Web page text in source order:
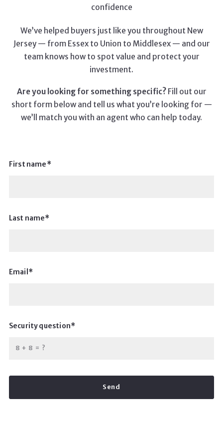
First name*
Last name*
Email*
Security question*
+ = ?
Send
confidence
We’ve helped buyers just like you throughout New
Jersey — from Essex to Union to Middlesex — and our
team knows how to spot value and protect your
investment.
Are you looking for something specific?Fill out our
short form below and tell us what you’re looking for —
we’ll match you with an agent who can help today.